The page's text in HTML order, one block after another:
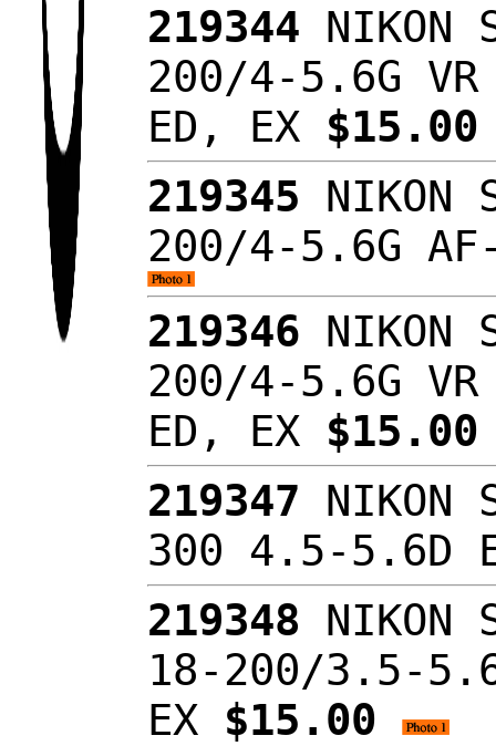
219344 NIKON
200/4-5.6G VR
ED, EX
219345 NIKON
200/4-5.6G
219346 NIKON
200/4-5.6G VR
ED, EX
219347 NIKON
300 4.5-5.6D
219348 NIKON
18-200/3.5-
EX $15.00